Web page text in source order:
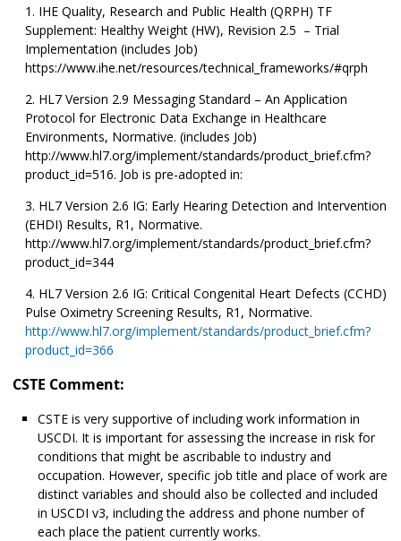
IHE Quality, Research and Public Health (QRPH) TF
Supplement: Healthy Weight (HW), Revision 2.5 – Trial
Implementation (includes Job)
https://www.ihe.net/resources/technical_frameworks/#qrph
HL7 Version 2.9 Messaging Standard – An Application
Protocol for Electronic Data Exchange in Healthcare
Environments, Normative. (includes Job)
http://www.hl7.org/implement/standards/product_brief.cfm?
product_id=516. Job is pre-adopted in:
HL7 Version 2.6 IG: Early Hearing Detection and Intervention
(EHDI) Results, R1, Normative.
http://www.hl7.org/implement/standards/product_brief.cfm?
product_id=344
HL7 Version 2.6 IG: Critical Congenital Heart Defects (CCHD)
Pulse Oximetry Screening Results, R1, Normative.
http://www.hl7.org/implement/standards/product_brief.cfm?
product_id=366
CSTE Comment:
CSTE is very supportive of including work information in
USCDI. It is important for assessing the increase in risk for
conditions that might be ascribable to industry and
occupation. However, specific job title and place of work are
distinct variables and should also be collected and included
in USCDI v3, including the address and phone number of
each place the patient currently works.